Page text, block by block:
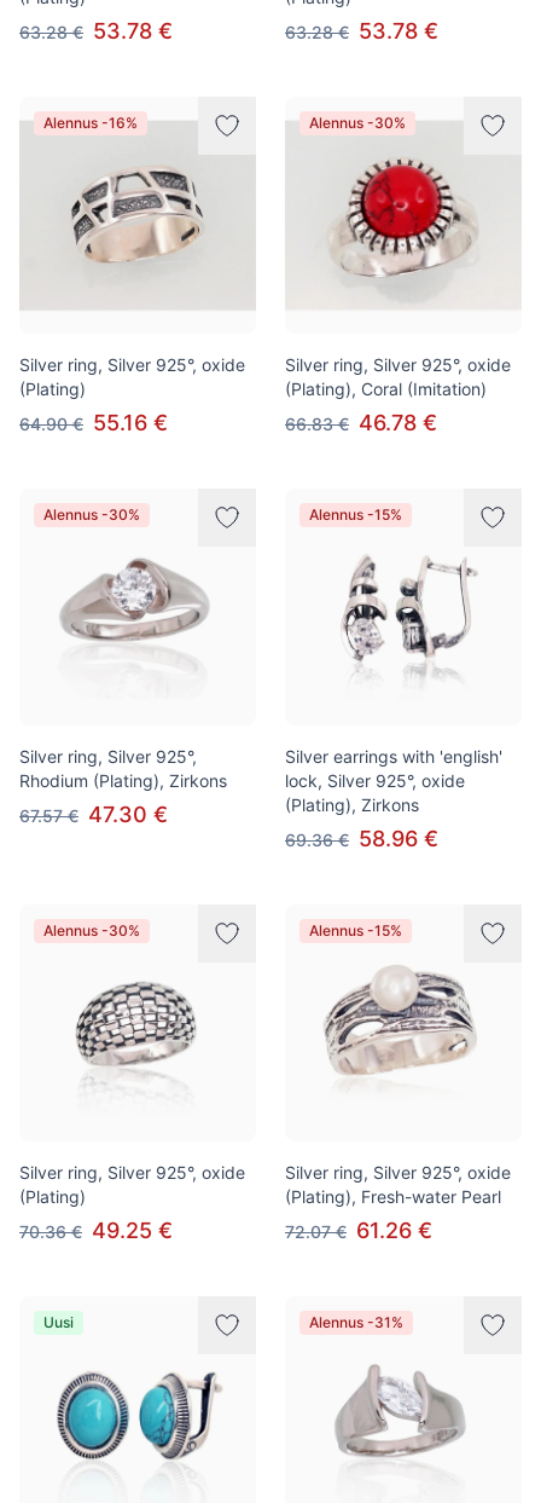
63.28 € 53.78 €
63.28 € 53.78 €
Alennus -16%
Silver ring, Silver 925°, oxide
(Plating)
64.90 € 55.16 €
Alennus -30%
Silver ring, Silver 925°, oxide
(Plating), Coral (Imitation)
66.83 € 46.78 €
Alennus -30%
Silver ring, Silver 925°,
Rhodium (Plating), Zirkons
67.57 € 47.30 €
Alennus -15%
Silver earrings with 'english'
lock, Silver 925°, oxide
(Plating), Zirkons
69.36 € 58.96 €
Alennus -30%
Silver ring, Silver 925°, oxide
(Plating)
70.36 € 49.25 €
Alennus -15%
Silver ring, Silver 925°, oxide
(Plating), Fresh-water Pearl
72.07 € 61.26 €
Uusi Alennus -31%